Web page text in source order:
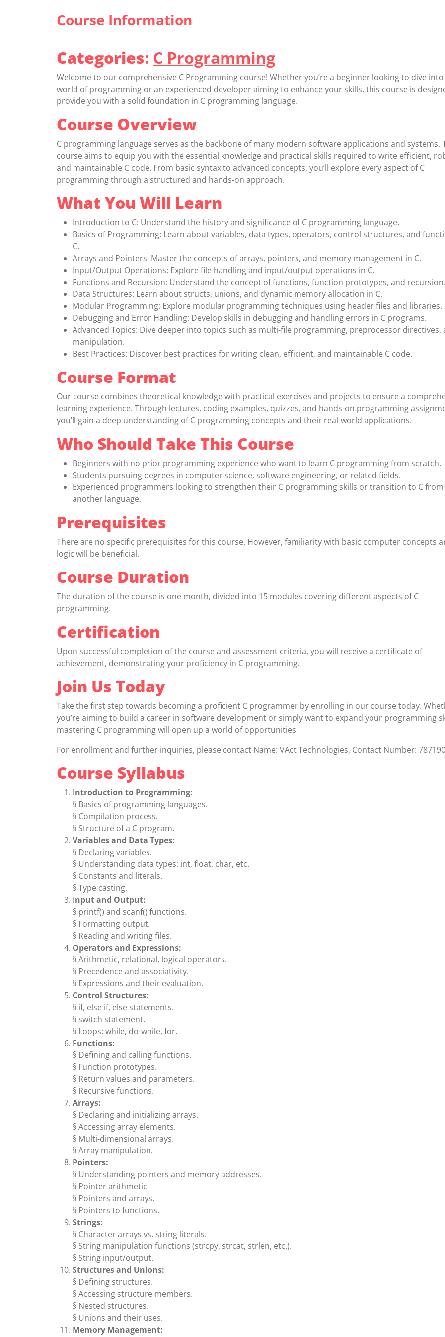
Course Information
Categories: C Programming
Welcome to our comprehensive C Programming course! Whether you’re a beginner looking to dive
world of programming or an experienced developer aiming to enhance your skills, this course is
provide you with a solid foundation in C programming language.
Course Overview
C programming language serves as the backbone of many modern software applications and systems.
course aims to equip you with the essential knowledge and practical skills required to write efficient,
and maintainable C code. From basic syntax to advanced concepts, you’ll explore every aspect of C
programming through a structured and hands-on approach.
What You Will Learn
Introduction to C: Understand the history and significance of C programming language.
Basics of Programming: Learn about variables, data types, operators, control structures, and
C.
Arrays and Pointers: Master the concepts of arrays, pointers, and memory management in C.
Input/Output Operations: Explore file handling and input/output operations in C.
Functions and Recursion: Understand the concept of functions, function prototypes, and recursion.
Data Structures: Learn about structs, unions, and dynamic memory allocation in C.
Modular Programming: Explore modular programming techniques using header files and libraries.
Debugging and Error Handling: Develop skills in debugging and handling errors in C programs.
Advanced Topics: Dive deeper into topics such as multi-file programming, preprocessor directives,
manipulation.
Best Practices: Discover best practices for writing clean, efficient, and maintainable C code.
Course Format
Our course combines theoretical knowledge with practical exercises and projects to ensure a
learning experience. Through lectures, coding examples, quizzes, and hands-on programming
you’ll gain a deep understanding of C programming concepts and their real-world applications.
Who Should Take This Course
Beginners with no prior programming experience who want to learn C programming from scratch.
Students pursuing degrees in computer science, software engineering, or related fields.
Experienced programmers looking to strengthen their C programming skills or transition to C from
another language.
Prerequisites
There are no specific prerequisites for this course. However, familiarity with basic computer concepts
logic will be beneficial.
Course Duration
The duration of the course is one month, divided into 15 modules covering different aspects of C
programming.
Certification
Upon successful completion of the course and assessment criteria, you will receive a certificate of
achievement, demonstrating your proficiency in C programming.
Join Us Today
Take the first step towards becoming a proficient C programmer by enrolling in our course today.
you’re aiming to build a career in software development or simply want to expand your programming
mastering C programming will open up a world of opportunities.
For enrollment and further inquiries, please contact Name: VAct Technologies, Contact Number:
Course Syllabus
Introduction to Programming:
§ Basics of programming languages.
§ Compilation process.
§ Structure of a C program.
Variables and Data Types:
§ Declaring variables.
§ Understanding data types: int, float, char, etc.
§ Constants and literals.
§ Type casting.
Input and Output:
§ printf() and scanf() functions.
§ Formatting output.
§ Reading and writing files.
Operators and Expressions:
§ Arithmetic, relational, logical operators.
§ Precedence and associativity.
§ Expressions and their evaluation.
Control Structures:
§ if, else if, else statements.
§ switch statement.
§ Loops: while, do-while, for.
Functions:
§ Defining and calling functions.
§ Function prototypes.
§ Return values and parameters.
§ Recursive functions.
Arrays:
§ Declaring and initializing arrays.
§ Accessing array elements.
§ Multi-dimensional arrays.
§ Array manipulation.
Pointers:
§ Understanding pointers and memory addresses.
§ Pointer arithmetic.
§ Pointers and arrays.
§ Pointers to functions.
Strings:
§ Character arrays vs. string literals.
§ String manipulation functions (strcpy, strcat, strlen, etc.).
§ String input/output.
Structures and Unions:
§ Defining structures.
§ Accessing structure members.
§ Nested structures.
§ Unions and their uses.
Memory Management: